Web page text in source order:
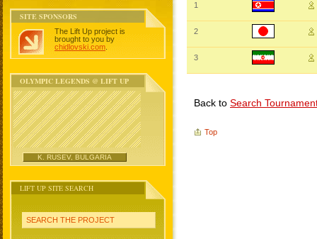
SITE SPONSORS
The Lift Up project is
brought to you by
chidlovski.com
OLYMPIC LEGENDS @ LIFT UP
K. RUSEV, BULGARIA
LIFT UP SITE SEARCH
SEARCH THE PROJECT
1
2
3
Back to Search
Top